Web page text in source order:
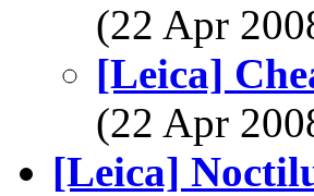
(22 Apr
[Leica]
(22 Apr
[Leica]